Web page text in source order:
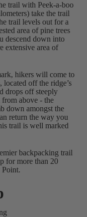
trail with Peek-a-boo
take the trail
trail levels out for a
area of pine trees
descend down into
extensive area of
hikers will come to
off the ridge’s
drops off steeply
above - the
down amongst the
return the way you
trail is well marked
backpacking trail
for more than 20
Point.